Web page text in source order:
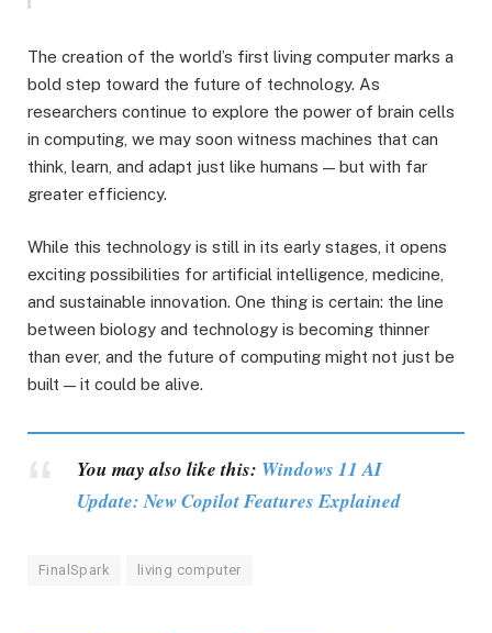
The creation of the world’s first living computer marks a
bold step toward the future of technology. As
researchers continue to explore the power of brain cells
in computing, we may soon witness machines that can
think, learn, and adapt just like humans — but with far
greater efficiency.
While this technology is still in its early stages, it opens
exciting possibilities for artificial intelligence, medicine,
and sustainable innovation. One thing is certain: the line
between biology and technology is becoming thinner
than ever, and the future of computing might not just be
built — it could be alive.
You may also like this: Windows 11 AI
Update: New Copilot Features Explained
FinalSpark living computer